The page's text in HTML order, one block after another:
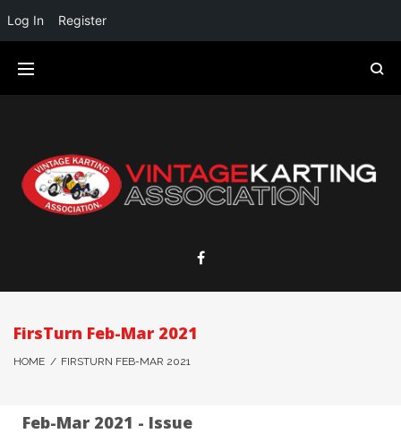
FirsTurn Feb-Mar 2021
HOME / FIRSTURN FEB-MAR 2021
Feb-Mar 2021 - Issue
Log In Register